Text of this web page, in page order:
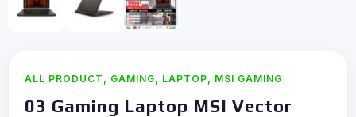
ALL PRODUCT , GAMING, LAPTOP, MSI GAMING
03 Gaming Laptop MSI Vector